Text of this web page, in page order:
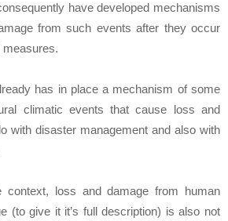
have developed mechanisms
from such events after they occur
measures.
has in place a mechanism of some
climatic events that cause loss and
with disaster management and also with
context, loss and damage from human
(to give it it’s full description) is also not